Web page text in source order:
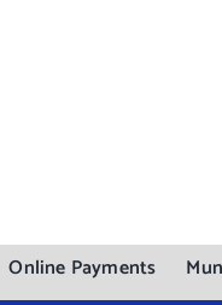
Online Payments